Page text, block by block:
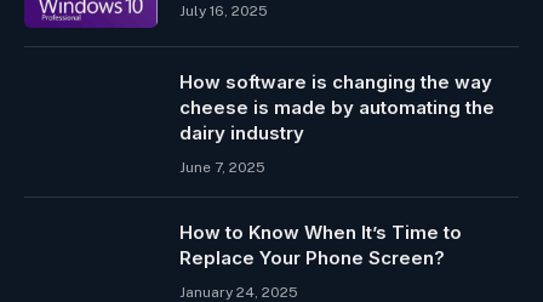
July 16, 2025
How software is changing the way
cheese is made by automating the
dairy industry
June 7, 2025
How to Know When It’s Time to
Replace Your Phone Screen?
January 24, 2025